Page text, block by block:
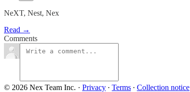
NeXT, Nest, Nex
Read →
Comments
© 2026 Nex Team Inc. · Privacy ∙ Terms ∙ Collection notice